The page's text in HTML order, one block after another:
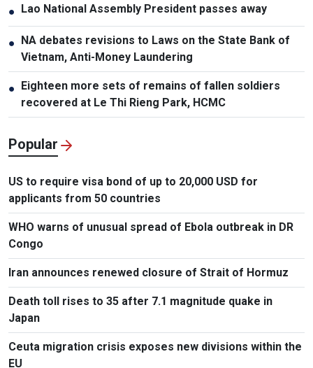
● Lao National Assembly President passes away
● NA debates revisions to Laws on the State Bank of
Vietnam, Anti-Money Laundering
● Eighteen more sets of remains of fallen soldiers
recovered at Le Thi Rieng Park, HCMC
Popular
US to require visa bond of up to 20,000 USD for
applicants from 50 countries
WHO warns of unusual spread of Ebola outbreak in DR
Congo
Iran announces renewed closure of Strait of Hormuz
Death toll rises to 35 after 7.1 magnitude quake in
Japan
Ceuta migration crisis exposes new divisions within the
EU